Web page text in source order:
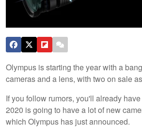
Olympus is starting the year with a
cameras and a lens, with two on sale
If you follow rumors, you'll already
2020 is going to have a lot of new
which Olympus has just announced.